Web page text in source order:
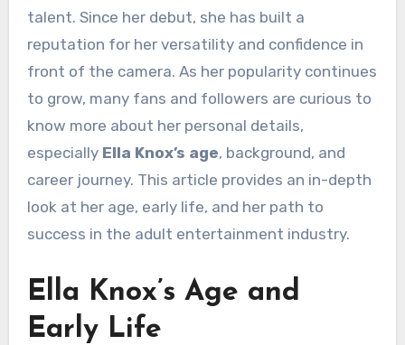
talent. Since her debut, she has built a
reputation for her versatility and confidence in
front of the camera. As her popularity continues
to grow, many fans and followers are curious to
know more about her personal details,
especially Ella Knox’s age, background, and
career journey. This article provides an in-depth
look at her age, early life, and her path to
success in the adult entertainment industry.
Ella Knox’s Age and
Early Life